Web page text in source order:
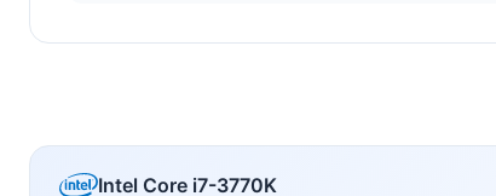
Intel Core i7-3770K